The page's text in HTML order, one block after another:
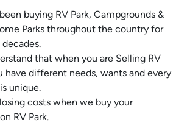
buying RV Park, Campgrounds &
Parks throughout the country for
that when you are Selling RV
have different needs, wants and every
unique.
costs when we buy your
RV Park.